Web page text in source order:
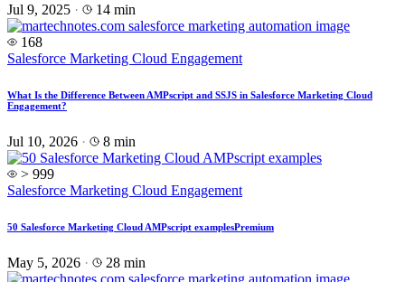
Jul 9, 2025 · 14 min
168
Salesforce Marketing Cloud Engagement
What Is the Difference Between AMPscript and SSJS in Salesforce Marketing Cloud
Engagement?
Jul 10, 2026 · 8 min
> 999
Salesforce Marketing Cloud Engagement
50 Salesforce Marketing Cloud AMPscript examplesPremium
May 5, 2026 · 28 min